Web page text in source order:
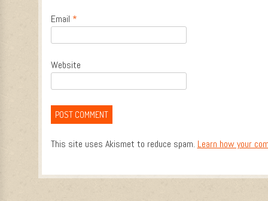
Email *
Website
This site uses Akismet to reduce spam. Learn how your